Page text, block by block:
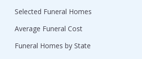
Selected Funeral Homes
Average Funeral Cost
Funeral Homes by State